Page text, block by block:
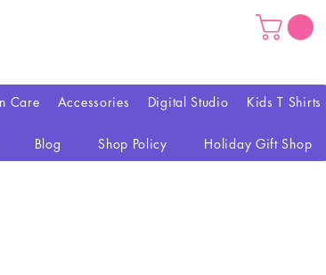
Care Accessories Digital Studio Kids T Shirts
Blog Shop Policy Holiday Gift Shop